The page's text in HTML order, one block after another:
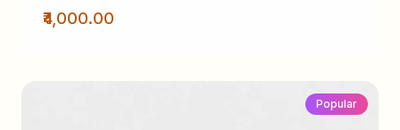
₹4,000.00
Popular